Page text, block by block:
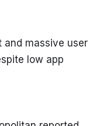
and massive user
low app